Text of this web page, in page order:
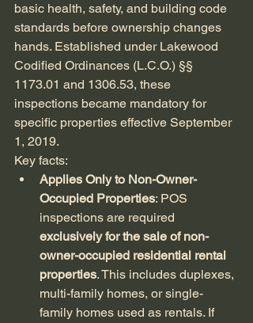
basic health, safety, and building code
standards before ownership changes
hands. Established under Lakewood
Codified Ordinances (L.C.O.) §§
1173.01 and 1306.53, these
inspections became mandatory for
specific properties effective September
1, 2019.
Key facts:
Applies Only to Non-Owner-
Occupied Properties: POS
inspections are required
exclusively for the sale of non-
owner-occupied residential rental
properties. This includes duplexes,
multi-family homes, or single-
family homes used as rentals. If